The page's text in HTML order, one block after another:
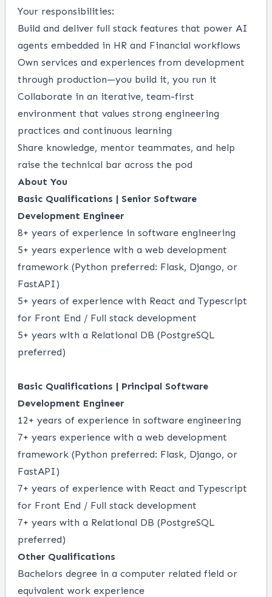
Your responsibilities:
Build and deliver full stack features that power AI
agents embedded in HR and Financial workflows
Own services and experiences from development
through production—you build it, you run it
Collaborate in an iterative, team-first
environment that values strong engineering
practices and continuous learning
Share knowledge, mentor teammates, and help
raise the technical bar across the pod
About You
Basic Qualifications | Senior Software
Development Engineer
8+ years of experience in software engineering
5+ years experience with a web development
framework (Python preferred: Flask, Django, or
FastAPI)
5+ years of experience with React and Typescript
for Front End / Full stack development
5+ years with a Relational DB (PostgreSQL
preferred)
Basic Qualifications | Principal Software
Development Engineer
12+ years of experience in software engineering
7+ years experience with a web development
framework (Python preferred: Flask, Django, or
FastAPI)
7+ years of experience with React and Typescript
for Front End / Full stack development
7+ years with a Relational DB (PostgreSQL
preferred)
Other Qualifications
Bachelors degree in a computer related field or
equivalent work experience